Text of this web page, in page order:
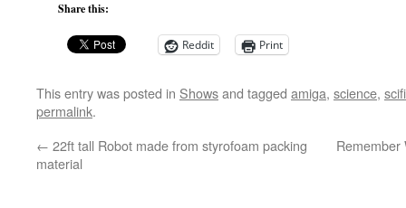
Share this:
Reddit Print
This entry was posted in Showsand tagged amiga, science, scifi
permalink.
← 22ft tall Robot made from styrofoam packing
material